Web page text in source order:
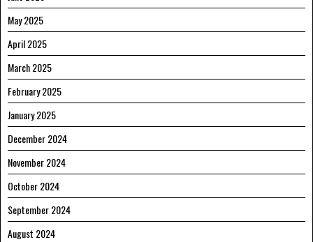
May 2025
April 2025
March 2025
February 2025
January 2025
December 2024
November 2024
October 2024
September 2024
August 2024